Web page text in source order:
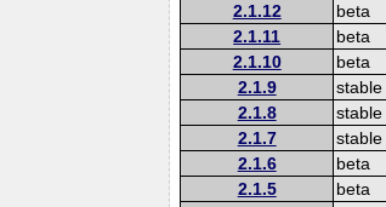
2.1.12 beta
2.1.11 beta
2.1.10 beta
2.1.9 stable
2.1.8 stable
2.1.7 stable
2.1.6 beta
2.1.5 beta